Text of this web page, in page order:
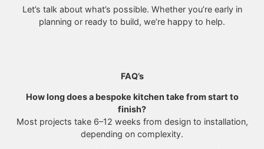
Let’s talk about what’s possible. Whether you’re early in
planning or ready to build, we’re happy to help.
FAQ’s
How long does a bespoke kitchen take from start to
finish?
Most projects take 6–12 weeks from design to installation,
depending on complexity.